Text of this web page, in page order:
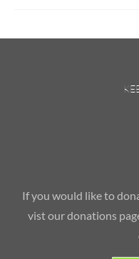
If you would like to
vist our donations